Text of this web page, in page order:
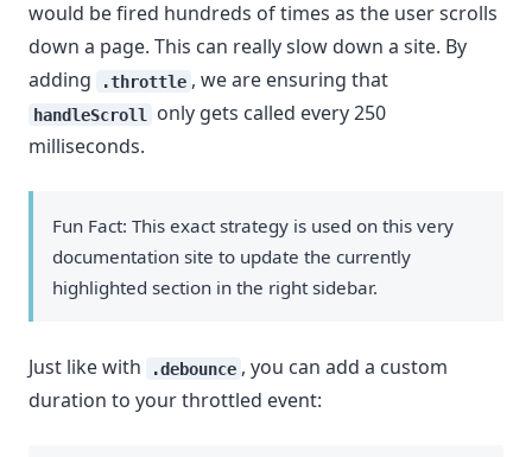
would be fired hundreds of times as the user scrolls
down a page. This can really slow down a site. By
adding
.throttle , we are ensuring that
handleScroll
only gets called every 250
milliseconds.
Fun Fact: This exact strategy is used on this very
documentation site to update the currently
highlighted section in the right sidebar.
Just like with .debounce , you can add a custom
duration to your throttled event: